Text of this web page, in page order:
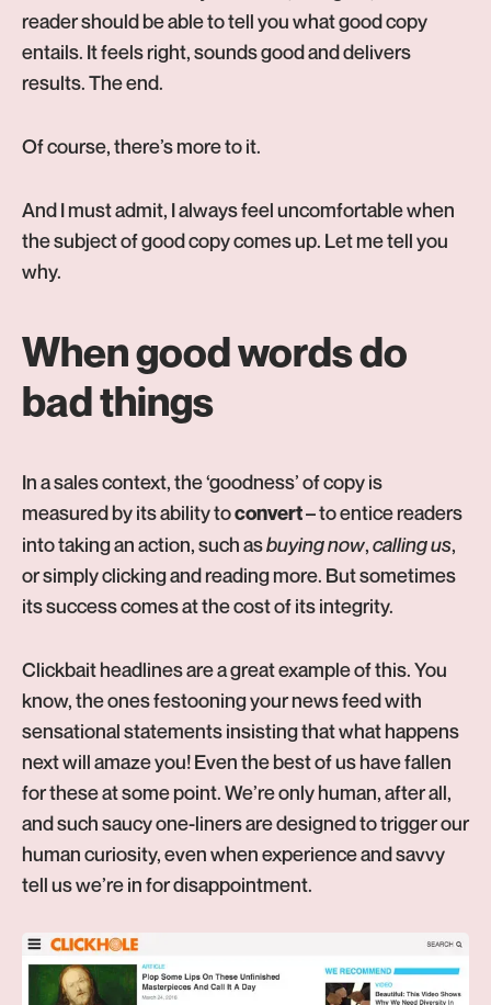
reader should be able to tell you what good copy
entails. It feels right, sounds good and delivers
results. The end.
Of course, there’s more to it.
And I must admit, I always feel uncomfortable when
the subject of good copy comes up. Let me tell you
why.
When good words do
bad things
In a sales context, the ‘goodness’ of copy is
measured by its ability toconvert– to entice readers
into taking an action, such asbuying now,calling us,
or simply clicking and reading more. But sometimes
its success comes at the cost of its integrity.
Clickbait headlines are a great example of this. You
know, the ones festooning your news feed with
sensational statements insisting that what happens
next will amaze you! Even the best of us have fallen
for these at some point. We’re only human, after all,
and such saucy one-liners are designed to trigger our
human curiosity, even when experience and savvy
tell us we’re in for disappointment.